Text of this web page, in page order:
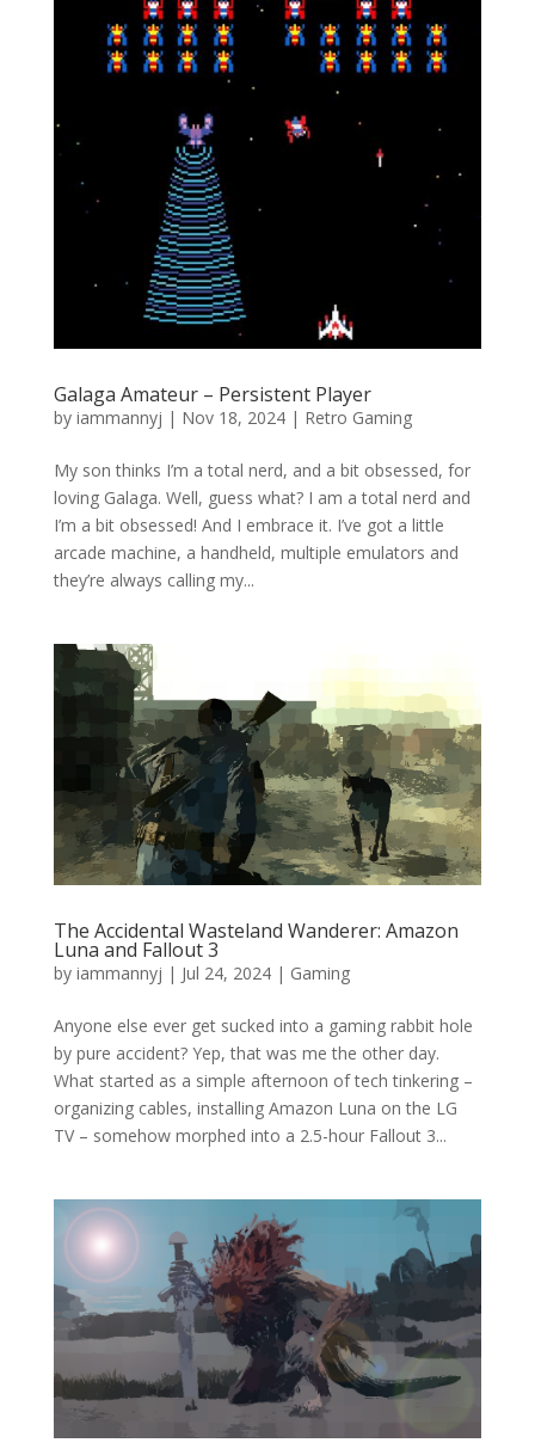
Galaga Amateur – Persistent Player
by iammannyj | Nov 18, 2024| Retro Gaming
My son thinks I’m a total nerd, and a bit obsessed, for
loving Galaga. Well, guess what? I am a total nerd and
I’m a bit obsessed! And I embrace it. I’ve got a little
arcade machine, a handheld, multiple emulators and
they’re always calling my...
The Accidental Wasteland Wanderer: Amazon
Luna and Fallout 3
by iammannyj | Jul 24, 2024| Gaming
Anyone else ever get sucked into a gaming rabbit hole
by pure accident? Yep, that was me the other day.
What started as a simple afternoon of tech tinkering –
organizing cables, installing Amazon Luna on the LG
TV – somehow morphed into a 2.5-hour Fallout 3...